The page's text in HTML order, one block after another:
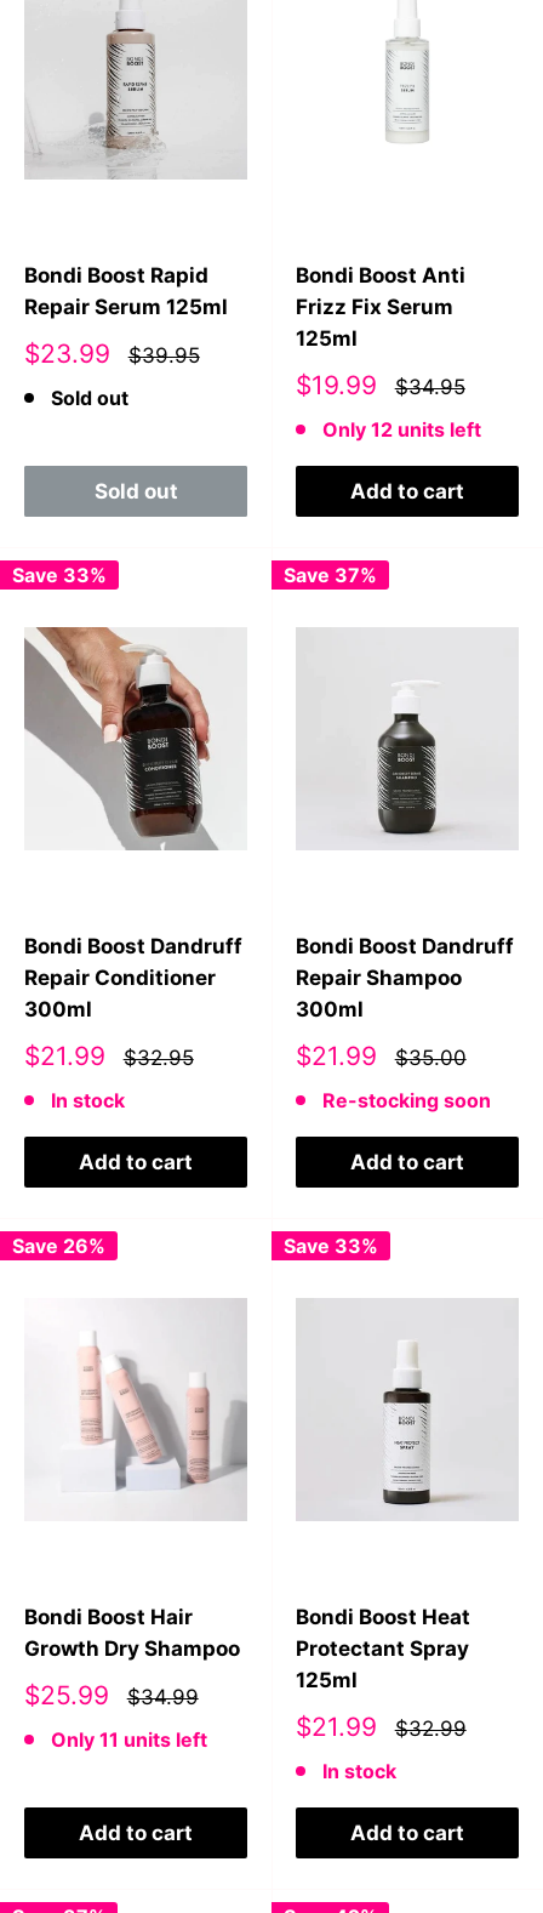
Bondi Boost Rapid
Repair Serum 125ml
Sale
$23.99
$39.95
Sold out
Sold out
Bondi Boost Anti
Frizz Fix Serum
125ml
Sale
$19.99
$34.95
Only 12 units left
Add to cart
Save 33%
Bondi Boost Dandruff
Repair Conditioner
300ml
Sale
$21.99
$32.95
In stock
Add to cart
Save 37%
Bondi Boost Dandruff
Repair Shampoo
300ml
Sale
$21.99
$35.00
Re-stocking soon
Add to cart
Save 26%
Bondi Boost Hair
Growth Dry Shampoo
Sale
$25.99
$34.99
Only 11 units left
Add to cart
Save 33%
Bondi Boost Heat
Protectant Spray
125ml
Sale
$21.99
$32.99
In stock
Add to cart